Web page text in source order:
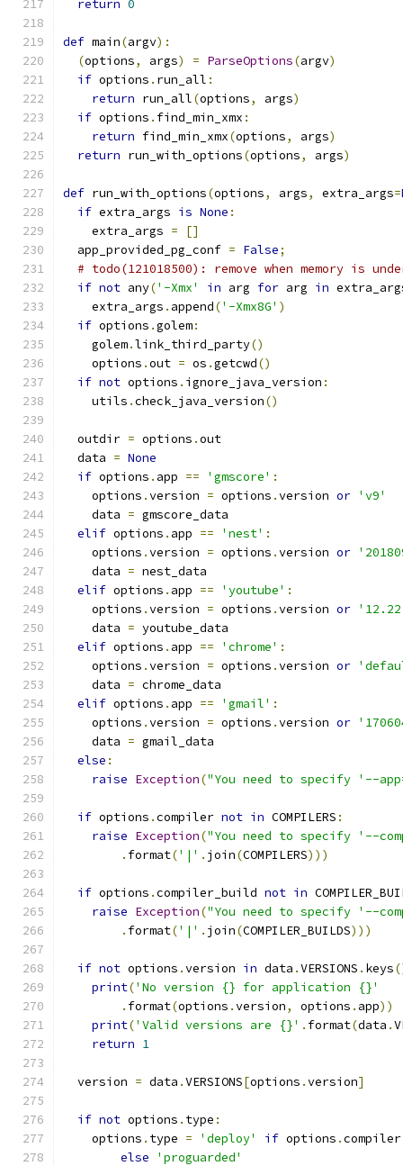
return 0
def main(argv):
(options, args) = ParseOptions(argv)
if options . run_all :
return run_all(options, args)
if options . find_min_xmx :
return find_min_xmx(options, args)
return run_with_options(options, args)
def run_with_options(options, args, extra_args=
if extra_args is None :
    extra_args
=
[]
  app_provided_pg_conf
= False;
# todo(121018500): remove when memory is
if not any('-Xmx' in arg for arg in
    extra_args
. append('-Xmx8G' )
if options .golem:
    golem
.link_third_party()
    options
.out = os .getcwd()
if not options . ignore_java_version :
    utils
.check_java_version()
  outdir
= options .out
  data
= None
if options . app == 'gmscore' :
    options
.version = options .version or 'v9'
    data
= gmscore_data
elif options . app == 'nest' :
    options
.version = options .version or
    data
= nest_data
elif options . app == 'youtube' :
    options
.version = options .version or
    data
= youtube_data
elif options . app == 'chrome' :
    options
.version = options .version or
    data
= chrome_data
elif options . app == 'gmail' :
    options
.version = options .version or
    data
= gmail_data
else :
raise Exception("You need to specify '--
if options .compiler not in COMPILERS :
raise Exception("You need to specify '--
. format('|' . join(COMPILERS)))
if options .compiler_build not in
raise Exception("You need to specify '--
. format('|' . join(COMPILER_BUILDS)))
if not options .version in data .VERSIONS . keys
print('No version {} for application {}'
. format(options .version, options . app))
print('Valid versions are {}' . format(data .
return 1
  version
= data .VERSIONS[options .version]
if not options . type :
    options
. type = 'deploy' if options .
else
'proguarded'